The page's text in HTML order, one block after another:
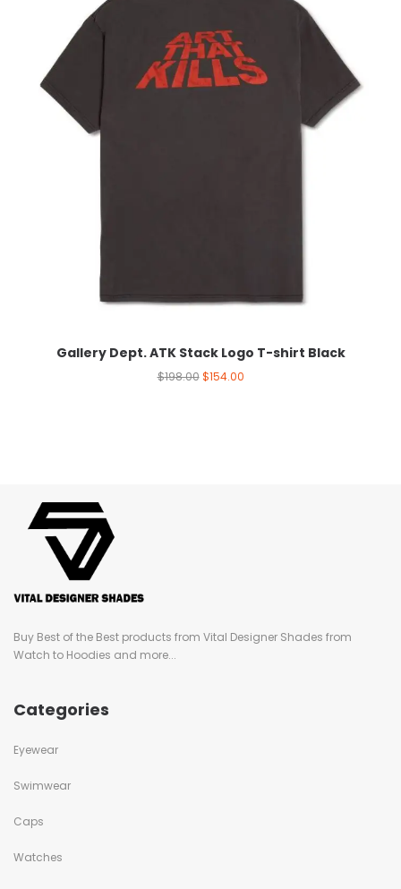
Gallery Dept. ATK Stack Logo T-shirt Black
$198.00 $154.00
Buy Best of the Best products from Vital Designer Shades from
Watch to Hoodies and more...
Categories
Eyewear
Swimwear
Caps
Watches